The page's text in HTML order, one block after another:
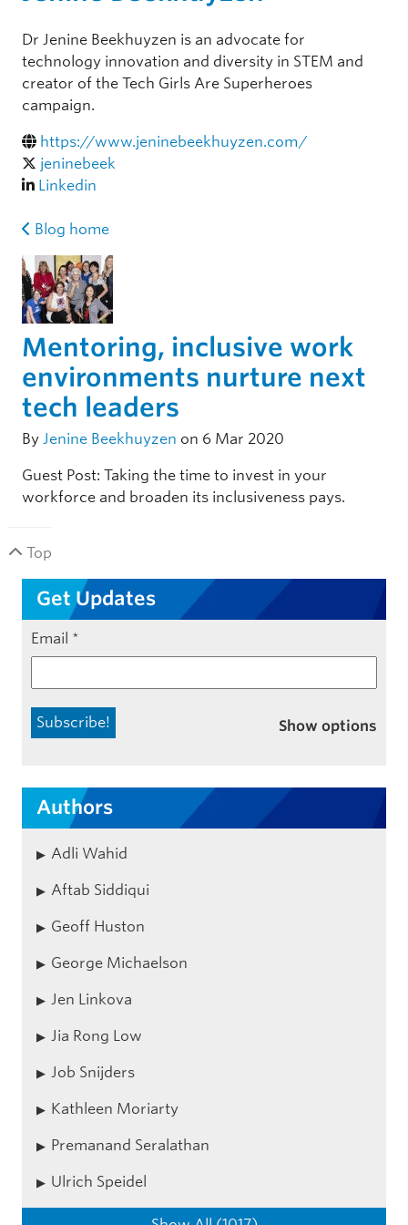
Dr Jenine Beekhuyzen is an advocate for
technology innovation and diversity in STEM and
creator of the Tech Girls Are Superheroes
campaign.
https://www.jeninebeekhuyzen.com/
jeninebeek
Linkedin
Blog home
Mentoring, inclusive work
environments nurture next
tech leaders
By Jenine Beekhuyzen on 6 Mar 2020
Guest Post: Taking the time to invest in your
workforce and broaden its inclusiveness pays.
Top
Get Updates
Email *
Show options
Authors
Adli Wahid
Aftab Siddiqui
Geoff Huston
George Michaelson
Jen Linkova
Jia Rong Low
Job Snijders
Kathleen Moriarty
Premanand Seralathan
Ulrich Speidel